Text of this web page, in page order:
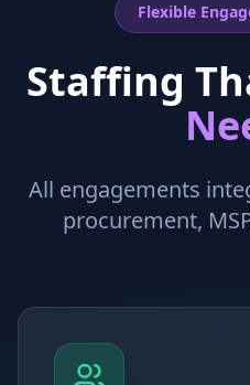
Flexible
Staffing
All engagements
procurement,